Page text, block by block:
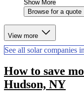
Show More
Browse for a quote
View more
See all solar companies
How to save
Hudson, NY